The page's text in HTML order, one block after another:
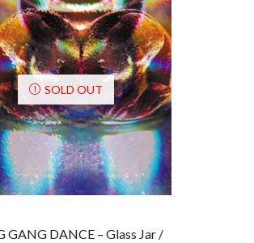
SOLD OUT
GANG DANCE ‎– Glass Jar /